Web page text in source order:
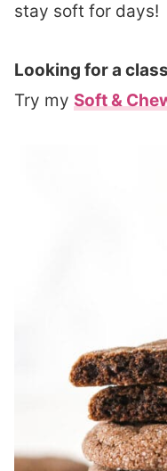
stay soft for days!
Looking for a
Try my Soft &